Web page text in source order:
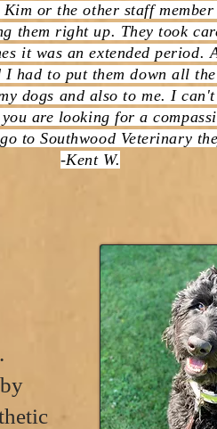
or the other staff member
them right up. They took
it was an extended period.
had to put them down all
dogs and also to me. I
are looking for a
to Southwood Veterinary
-Kent W.